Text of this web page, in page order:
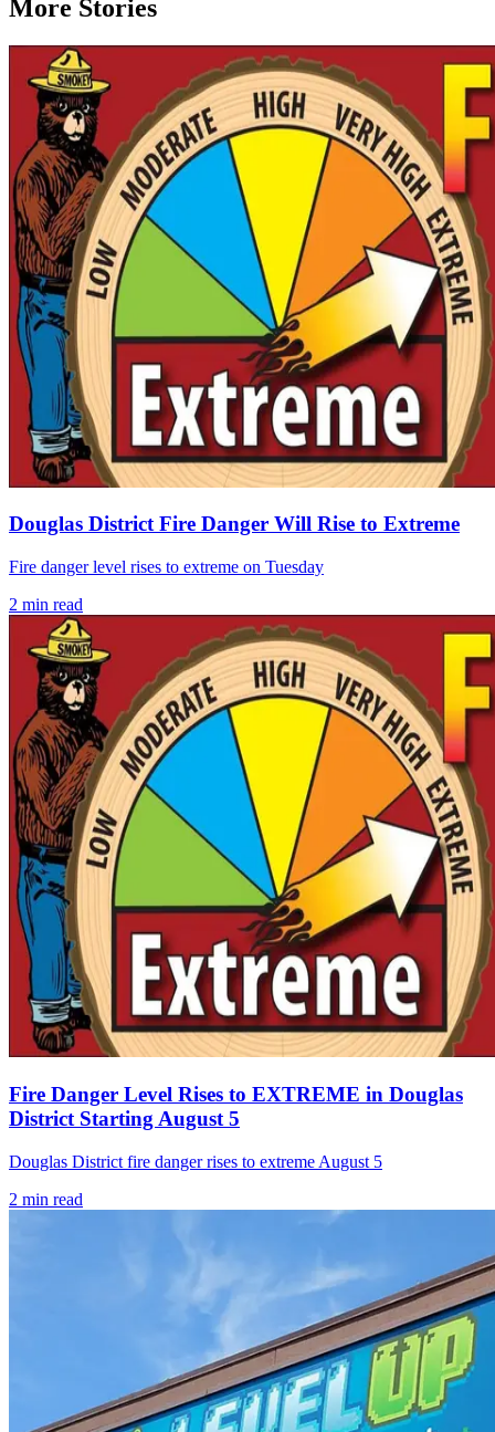
More Stories
Douglas District Fire Danger Will Rise to Extreme
Fire danger level rises to extreme on Tuesday
2 min read
Fire Danger Level Rises to EXTREME in Douglas
District Starting August 5
Douglas District fire danger rises to extreme August 5
2 min read